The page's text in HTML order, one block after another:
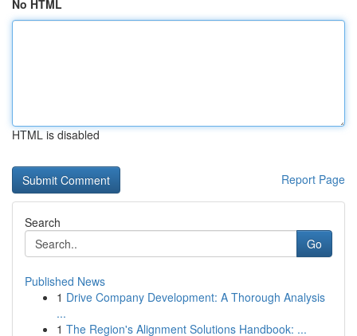
No HTML
HTML is disabled
Report Page
Search
Go
Published News
1 Drive Company Development: A Thorough Analysis
...
1 The Region's Alignment Solutions Handbook: ...